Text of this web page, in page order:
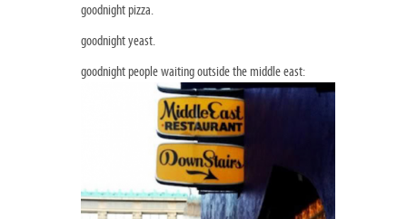
goodnight pizza.
goodnight yeast.
goodnight people waiting outside the middle east: